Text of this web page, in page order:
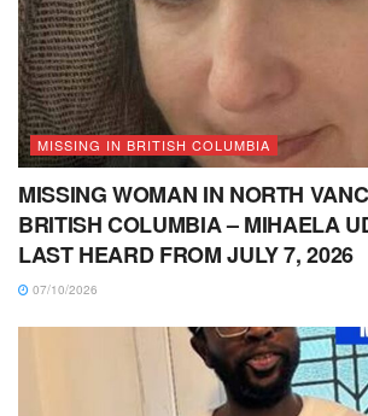
MISSING IN BRITISH COLUMBIA
MISSING WOMAN IN NORTH
BRITISH COLUMBIA – MIHAELA
LAST HEARD FROM JULY 7, 2026
07/10/2026